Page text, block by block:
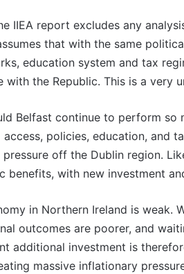
IIEA report excludes any
that with the same
education system and tax
with the Republic. This is a very
Belfast continue to perform so
access, policies, education, and
pressure off the Dublin region.
benefits, with new investment
in Northern Ireland is weak.
outcomes are poorer, and
additional investment is
massive inflationary